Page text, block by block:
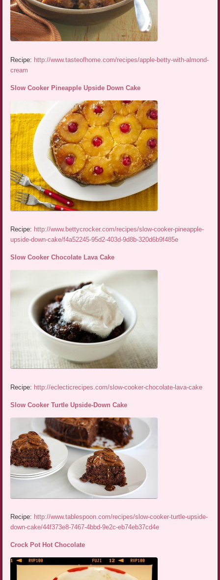
Recipe: http://www.tasteofhome.com/recipes/apple-betty-with-almond-
cream
Slow Cooker Pineapple Upside Down Cake
Recipe: http://www.bettycrocker.com/recipes/slow-cooker-pineapple-
upside-down-cake/f4a52245-95d2-403d-9d8b-320d6b9f485e
Slow Cooker Chocolate Lava Cake
Recipe: http://eclecticrecipes.com/slow-cooker-chocolate-lava-cake
Slow Cooker Turtle Upside-Down Cake
Recipe: http://www.tablespoon.com/recipes/slow-cooker-turtle-upside-
down-cake/44f373e8-7467-4bbd-9e2c-eb74eb37cd4e
Crock Pot Hot Chocolate